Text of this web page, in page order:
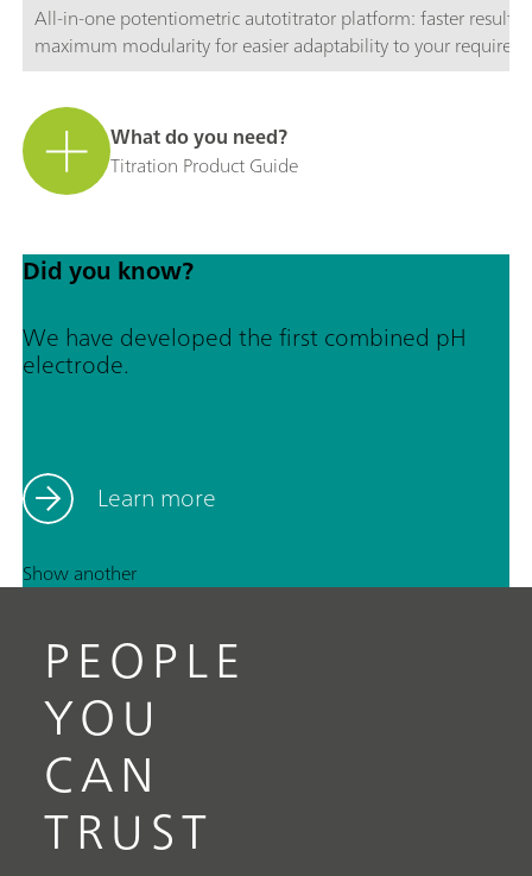
All-in-one potentiometric autotitrator platform: faster
maximum modularity for easier adaptability to your
What do you need?
Titration Product Guide
Did you know?
We have developed the first combined pH
electrode.
Learn more
Show another
PEOPLE
YOU
CAN
TRUST